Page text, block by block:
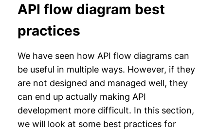
API flow diagram best
practices
We have seen how API flow diagrams can
be useful in multiple ways. However, if they
are not designed and managed well, they
can end up actually making API
development more difficult. In this section,
we will look at some best practices for